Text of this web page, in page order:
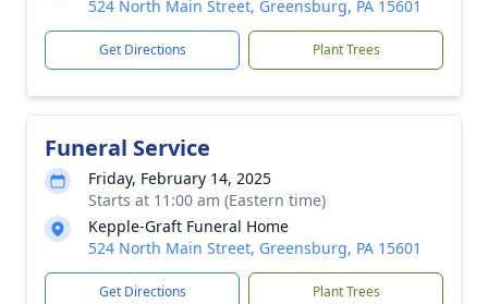
524 North Main Street, Greensburg, PA 15601
Get Directions Plant Trees
Funeral Service
Friday, February 14, 2025
Starts at 11:00 am (Eastern time)
Kepple-Graft Funeral Home
524 North Main Street, Greensburg, PA 15601
Get Directions Plant Trees